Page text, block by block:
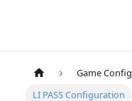
Game
LI PASS Configuration